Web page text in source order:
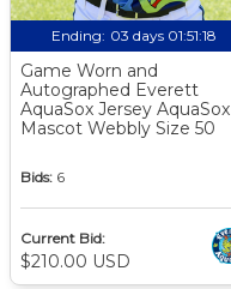
Ending: 03 days 01:51:17
Game Worn and
Autographed Everett
AquaSox Jersey AquaSox
Mascot Webbly Size 50
Bids: 6
Current Bid:
$210.00 USD